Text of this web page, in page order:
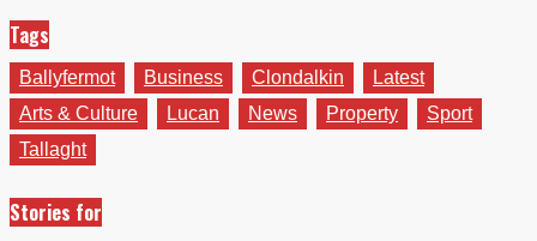
Tags
Ballyfermot Business Clondalkin
Latest
Arts & Culture
Lucan News Property
Sport
Tallaght
Stories for